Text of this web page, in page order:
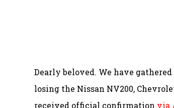
Dearly beloved. We have
losing the Nissan NV200,
received official confirmation via